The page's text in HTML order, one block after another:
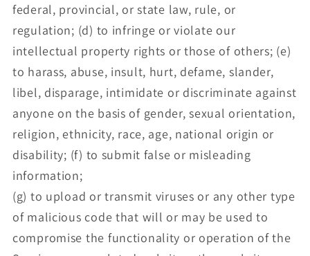
federal, provincial, or state law, rule, or
regulation; (d) to infringe or violate our
intellectual property rights or those of others; (e)
to harass, abuse, insult, hurt, defame, slander,
libel, disparage, intimidate or discriminate against
anyone on the basis of gender, sexual orientation,
religion, ethnicity, race, age, national origin or
disability; (f) to submit false or misleading
information;
(g) to upload or transmit viruses or any other type
of malicious code that will or may be used to
compromise the functionality or operation of the